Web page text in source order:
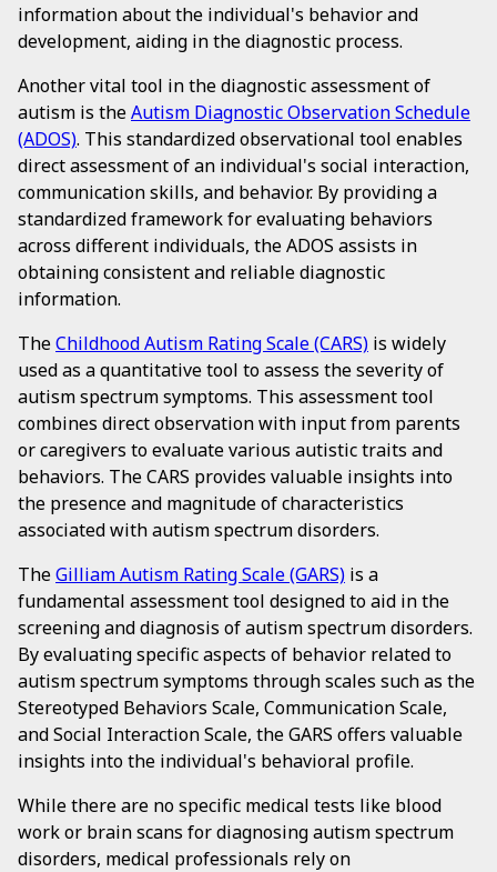
information about the individual's behavior and
development, aiding in the diagnostic process.
Another vital tool in the diagnostic assessment of
autism is theAutism Diagnostic Observation Schedule
(ADOS). This standardized observational tool enables
direct assessment of an individual's social interaction,
communication skills, and behavior. By providing a
standardized framework for evaluating behaviors
across different individuals, the ADOS assists in
obtaining consistent and reliable diagnostic
information.
TheChildhood Autism Rating Scale (CARS) is widely
used as a quantitative tool to assess the severity of
autism spectrum symptoms. This assessment tool
combines direct observation with input from parents
or caregivers to evaluate various autistic traits and
behaviors. The CARS provides valuable insights into
the presence and magnitude of characteristics
associated with autism spectrum disorders.
TheGilliam Autism Rating Scale (GARS) is a
fundamental assessment tool designed to aid in the
screening and diagnosis of autism spectrum disorders.
By evaluating specific aspects of behavior related to
autism spectrum symptoms through scales such as the
Stereotyped Behaviors Scale, Communication Scale,
and Social Interaction Scale, the GARS offers valuable
insights into the individual's behavioral profile.
While there are no specific medical tests like blood
work or brain scans for diagnosing autism spectrum
disorders, medical professionals rely on